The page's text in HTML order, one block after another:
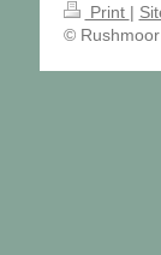
Print |
©